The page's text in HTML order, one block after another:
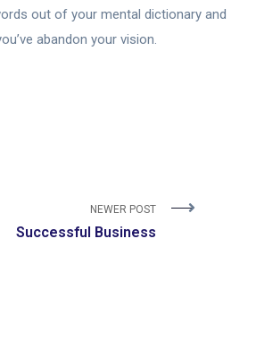
out of your mental dictionary and
abandon your vision.
NEWER POST
Successful Business